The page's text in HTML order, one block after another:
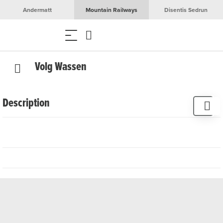
Andermatt Mountain Railways Disentis Sedrun
Volg Wassen
Description